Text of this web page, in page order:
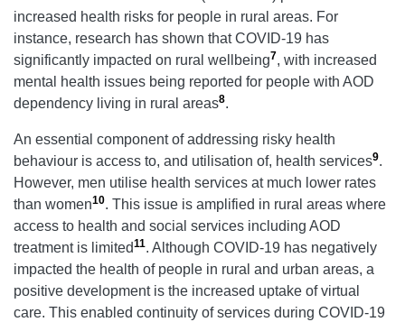
increased health risks for people in rural areas. For
instance, research has shown that COVID-19 has
significantly impacted on rural wellbeing7, with increased
mental health issues being reported for people with AOD
dependency living in rural areas8.
An essential component of addressing risky health
behaviour is access to, and utilisation of, health services9.
However, men utilise health services at much lower rates
than women10. This issue is amplified in rural areas where
access to health and social services including AOD
treatment is limited11. Although COVID-19 has negatively
impacted the health of people in rural and urban areas, a
positive development is the increased uptake of virtual
care. This enabled continuity of services during COVID-19